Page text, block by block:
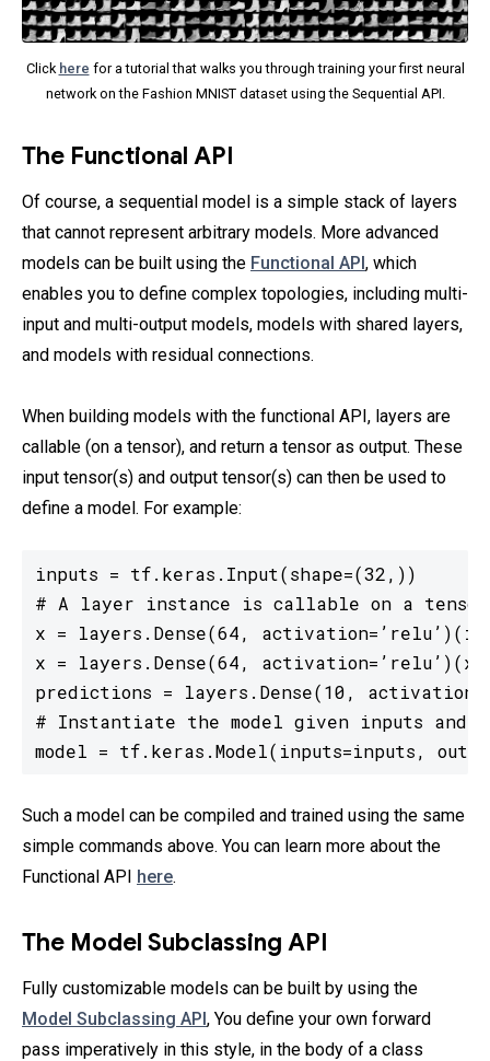
Click here for a tutorial that walks you through training your first neural
network on the Fashion MNIST dataset using the Sequential API.
The Functional API
Of course, a sequential model is a simple stack of layers
that cannot represent arbitrary models. More advanced
models can be built using the Functional API, which
enables you to define complex topologies, including multi-
input and multi-output models, models with shared layers,
and models with residual connections.
When building models with the functional API, layers are
callable (on a tensor), and return a tensor as output. These
input tensor(s) and output tensor(s) can then be used to
define a model. For example:
inputs = tf.keras.Input(shape=(32,))
# A layer instance is callable on a
x = layers.Dense(64,
x = layers.Dense(64, activation=’relu’)(x)
predictions = layers.Dense(10,
# Instantiate the model given inputs and
model = tf.keras.Model(inputs=inputs,
Such a model can be compiled and trained using the same
simple commands above. You can learn more about the
Functional API here.
The Model Subclassing API
Fully customizable models can be built by using the
Model Subclassing API, You define your own forward
pass imperatively in this style, in the body of a class